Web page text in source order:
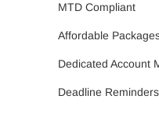
MTD Compliant
Affordable
Dedicated Account
Deadline